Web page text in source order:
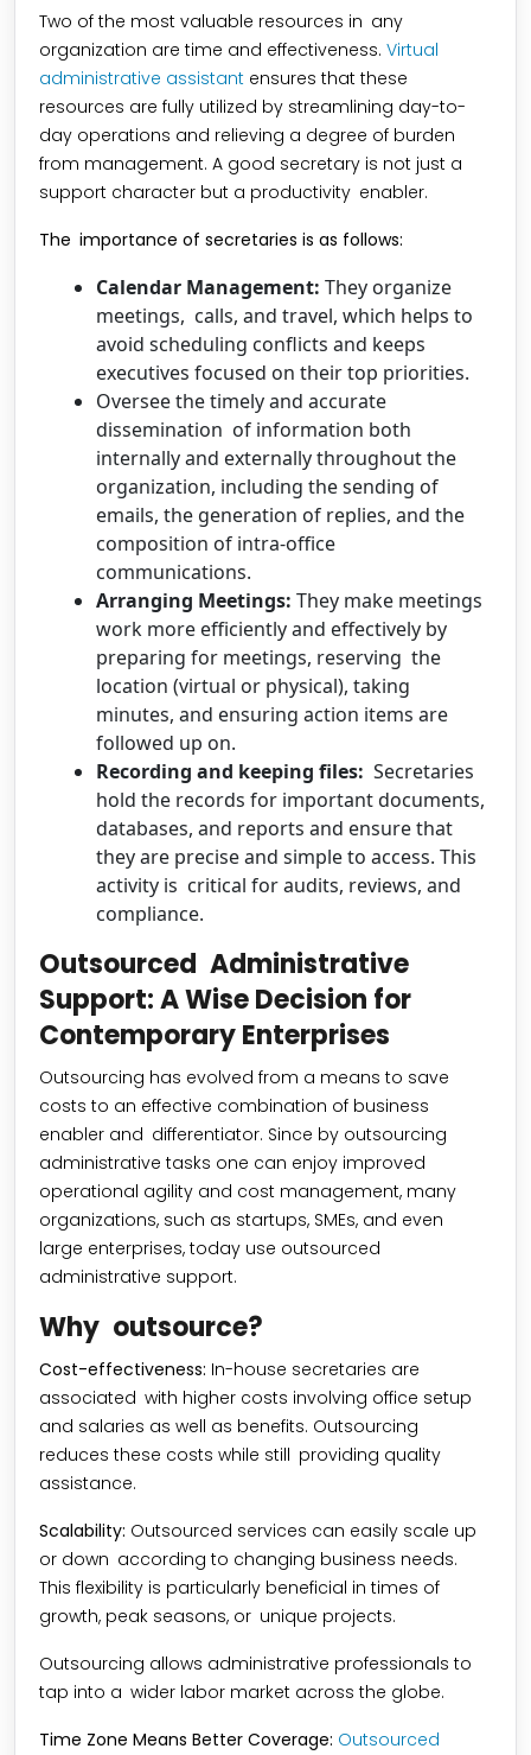
Two of the most valuable resources in any
organization are time and effectiveness. Virtual
administrative assistant ensures that these
resources are fully utilized by streamlining day-to-
day operations and relieving a degree of burden
from management. A good secretary is not just a
support character but a productivity enabler.
The importance of secretaries is as follows:
Calendar Management: They organize
meetings, calls, and travel, which helps to
avoid scheduling conflicts and keeps
executives focused on their top priorities.
Oversee the timely and accurate
dissemination of information both
internally and externally throughout the
organization, including the sending of
emails, the generation of replies, and the
composition of intra-office
communications.
Arranging Meetings: They make meetings
work more efficiently and effectively by
preparing for meetings, reserving the
location (virtual or physical), taking
minutes, and ensuring action items are
followed up on.
Recording and keeping files: Secretaries
hold the records for important documents,
databases, and reports and ensure that
they are precise and simple to access. This
activity is critical for audits, reviews, and
compliance.
Outsourced Administrative
Support: A Wise Decision for
Contemporary Enterprises
Outsourcing has evolved from a means to save
costs to an effective combination of business
enabler and differentiator. Since by outsourcing
administrative tasks one can enjoy improved
operational agility and cost management, many
organizations, such as startups, SMEs, and even
large enterprises, today use outsourced
administrative support.
Why outsource?
Cost-effectiveness: In-house secretaries are
associated with higher costs involving office setup
and salaries as well as benefits. Outsourcing
reduces these costs while still providing quality
assistance.
Scalability: Outsourced services can easily scale up
or down according to changing business needs.
This flexibility is particularly beneficial in times of
growth, peak seasons, or unique projects.
Outsourcing allows administrative professionals to
tap into a wider labor market across the globe.
Time Zone Means Better Coverage: Outsourced